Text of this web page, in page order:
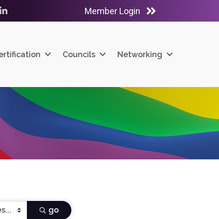
LinkedIn Member Login
Councils Networking
go